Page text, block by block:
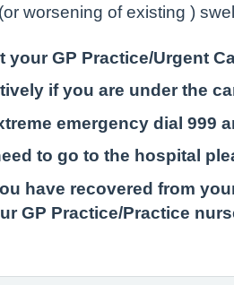
worsening of existing )
your GP Practice/Urgent
if you are under the
emergency dial 999
to go to the hospital
have recovered from
GP Practice/Practice